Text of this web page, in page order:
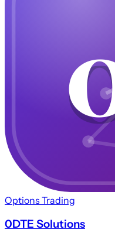
Options Trading
0DTE Solutions